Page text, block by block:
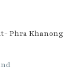
Phra Khanong